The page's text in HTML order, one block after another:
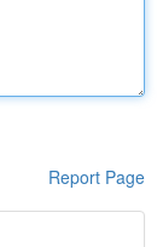
Report Page